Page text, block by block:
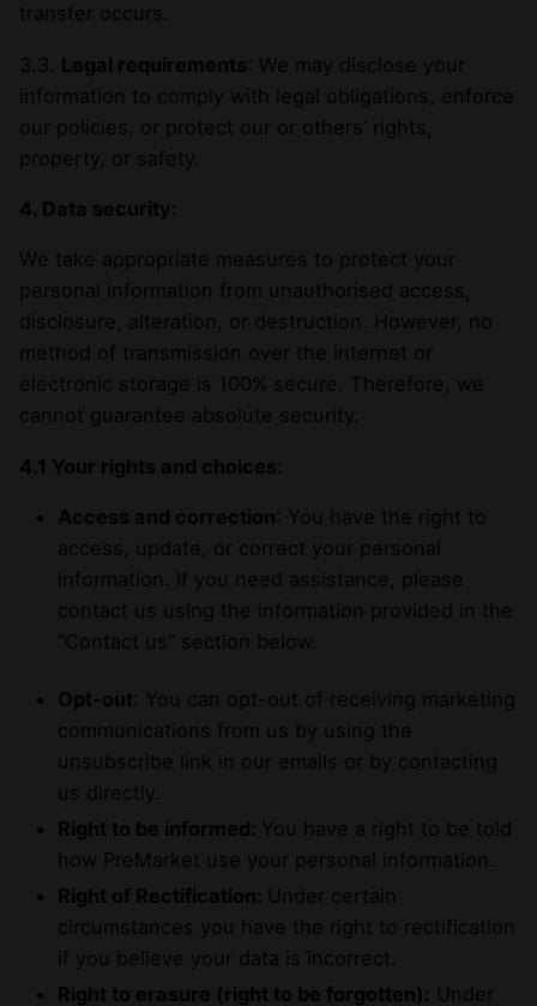
transfer occurs.
3.3. Legal requirements: We may disclose your
information to comply with legal obligations, enforce
our policies, or protect our or others’ rights,
property, or safety.
4. Data security:
We take appropriate measures to protect your
personal information from unauthorised access,
disclosure, alteration, or destruction. However, no
method of transmission over the internet or
electronic storage is 100% secure. Therefore, we
cannot guarantee absolute security.
4.1 Your rights and choices:
Access and correction: You have the right to
access, update, or correct your personal
information. If you need assistance, please
contact us using the information provided in the
“Contact us” section below.
Opt-out: You can opt-out of receiving marketing
communications from us by using the
unsubscribe link in our emails or by contacting
us directly.
Right to be informed: You have a right to be told
how PreMarket use your personal information.
Right of Rectification: Under certain
circumstances you have the right to rectification
if you believe your data is incorrect.
Right to erasure (right to be forgotten): Under